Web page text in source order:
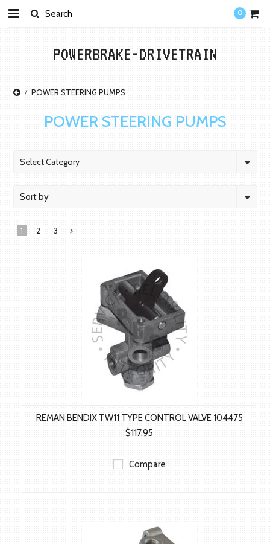
0
POWERBRAKE-DRIVETRAIN
POWER STEERING PUMPS
POWER STEERING PUMPS
Select Category
Sort by
1 2 3
REMAN BENDIX TW11 TYPE CONTROL VALVE 104475
$117.95
Compare